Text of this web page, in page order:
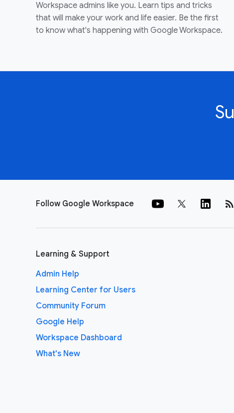
Workspace admins like you. Learn tips and tricks
that will make your work and life easier. Be the first
to know what's happening with Google Workspace.
Follow Google Workspace rss_feed
Learning & Support
Admin Help
Learning Center for Users
Community Forum
Google Help
Workspace Dashboard
What's New